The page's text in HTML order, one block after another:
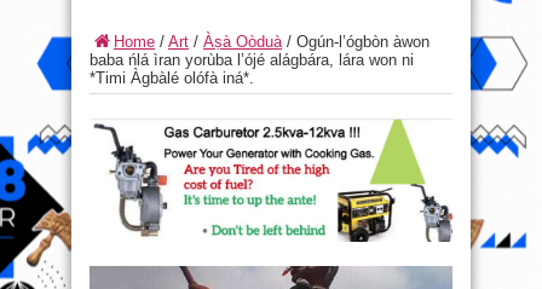
Home / Art / Àṣà Oòduà/ Ogún-l’ógbòn àwon
baba ńlá ìran yorùba l’ójé alágbára, lára won ni
*Timi Àgbàlé olófà iná*.